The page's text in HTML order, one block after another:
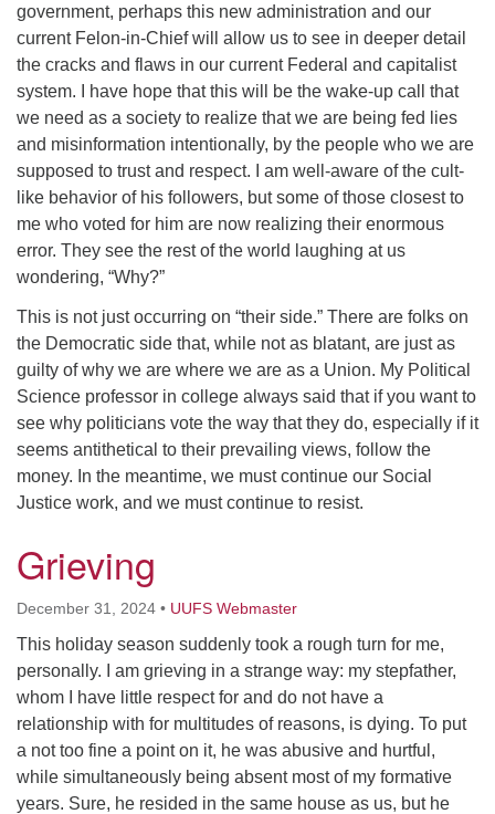
government, perhaps this new administration and our
current Felon-in-Chief will allow us to see in deeper detail
the cracks and flaws in our current Federal and capitalist
system. I have hope that this will be the wake-up call that
we need as a society to realize that we are being fed lies
and misinformation intentionally, by the people who we are
supposed to trust and respect. I am well-aware of the cult-
like behavior of his followers, but some of those closest to
me who voted for him are now realizing their enormous
error. They see the rest of the world laughing at us
wondering, “Why?”
This is not just occurring on “their side.” There are folks on
the Democratic side that, while not as blatant, are just as
guilty of why we are where we are as a Union. My Political
Science professor in college always said that if you want to
see why politicians vote the way that they do, especially if it
seems antithetical to their prevailing views, follow the
money. In the meantime, we must continue our Social
Justice work, and we must continue to resist.
Grieving
December 31, 2024 • UUFS Webmaster
This holiday season suddenly took a rough turn for me,
personally. I am grieving in a strange way: my stepfather,
whom I have little respect for and do not have a
relationship with for multitudes of reasons, is dying. To put
a not too fine a point on it, he was abusive and hurtful,
while simultaneously being absent most of my formative
years. Sure, he resided in the same house as us, but he